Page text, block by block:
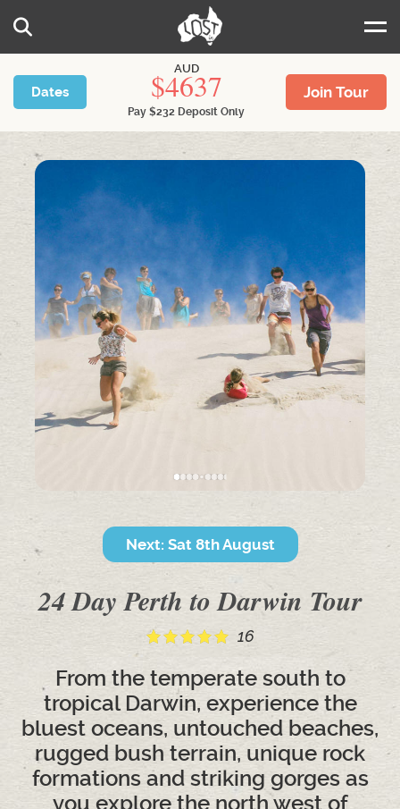
Dates
AUD
4637
Pay $232 Deposit Only
Join Tour
Next: Sat 8th August
24 Day Perth to Darwin Tour
16
From the temperate south to
tropical Darwin, experience the
bluest oceans, untouched beaches,
rugged bush terrain, unique rock
formations and striking gorges as
you explore the north west of